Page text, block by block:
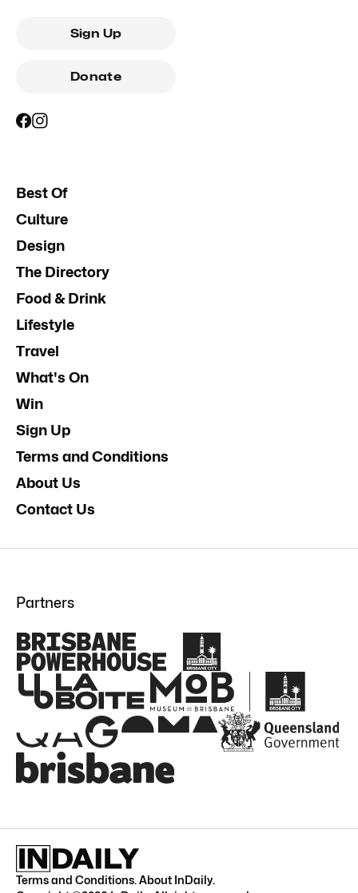
Sign Up
Donate
Best Of
Culture
Design
The Directory
Food & Drink
Lifestyle
Travel
What's On
Win
Sign Up
Terms and Conditions
About Us
Contact Us
Partners
Terms and Conditions.About InDaily.